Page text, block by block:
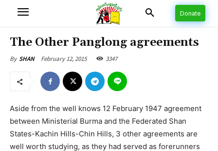
Donate
The Other Panglong agreements
By SHAN February 12, 2015 3347
Aside from the well knows 12 February 1947 agreement
between Ministerial Burma and the Federated Shan
States-Kachin Hills-Chin Hills, 3 other agreements are
well worth studying, as they had served as forerunners